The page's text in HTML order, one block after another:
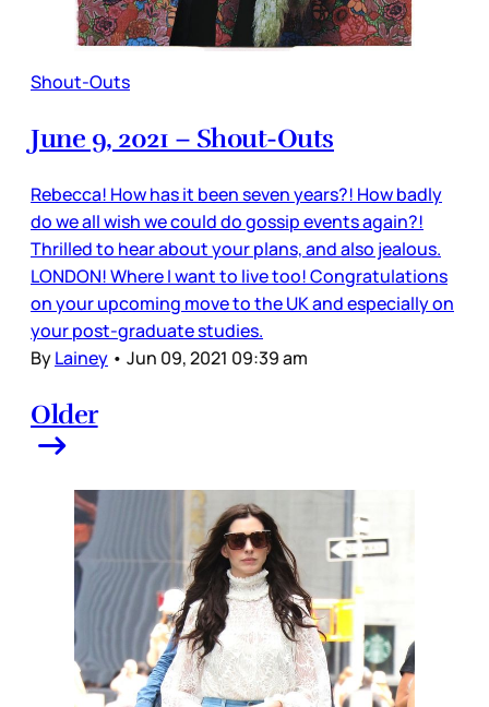
Shout-Outs
June 9, 2021 – Shout-Outs
Rebecca! How has it been seven years?! How badly
do we all wish we could do gossip events again?!
Thrilled to hear about your plans, and also jealous.
LONDON! Where I want to live too! Congratulations
on your upcoming move to the UK and especially on
your post-graduate studies.
ByLainey • Jun 09, 2021 09:39 am
Older